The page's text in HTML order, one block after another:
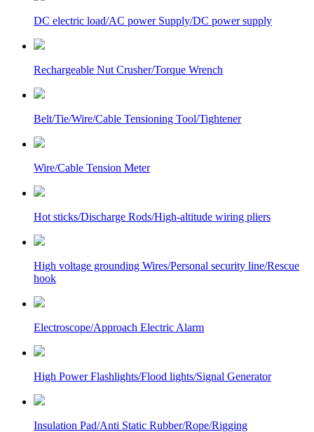
DC electric load/AC power Supply/DC power supply
Rechargeable Nut Crusher/Torque Wrench
Belt/Tie/Wire/Cable Tensioning Tool/Tightener
Wire/Cable Tension Meter
Hot sticks/Discharge Rods/High-altitude wiring pliers
High voltage grounding Wires/Personal security line/Rescue
hook
Electroscope/Approach Electric Alarm
High Power Flashlights/Flood lights/Signal Generator
Insulation Pad/Anti Static Rubber/Rope/Rigging